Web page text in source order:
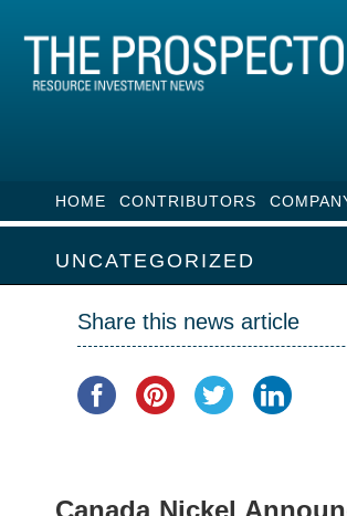
HOME CONTRIBUTORS
UNCATEGORIZED
Share this news article
Canada Nickel